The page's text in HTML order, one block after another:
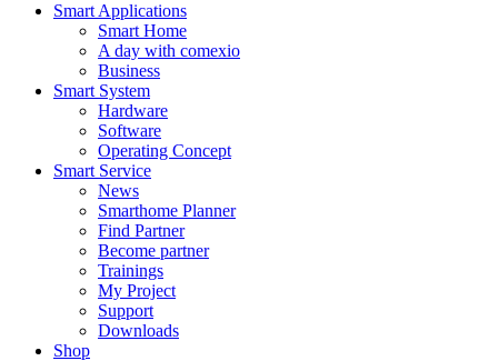
Smart Applications
Smart Home
A day with comexio
Business
Smart System
Hardware
Software
Operating Concept
Smart Service
News
Smarthome Planner
Find Partner
Become partner
Trainings
My Project
Support
Downloads
Shop